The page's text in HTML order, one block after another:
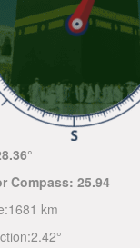
Compass:25.94
1681 km
2.42°